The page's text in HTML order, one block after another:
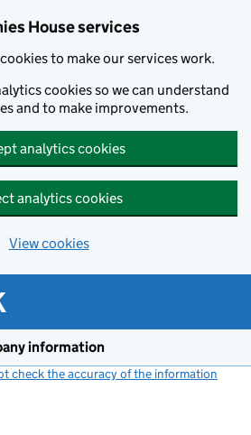
House services
to make our services work.
cookies so we can understand
and to make improvements.
analytics cookies
analytics cookies
View cookies
information
check the accuracy of the information